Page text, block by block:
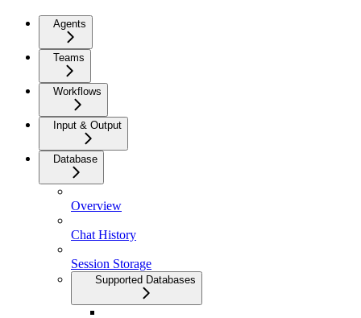
Agents
Teams
Workflows
Input & Output
Database
Overview
Chat History
Session Storage
Supported Databases